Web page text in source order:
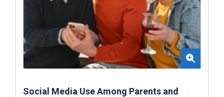
Social Media Use Among Parents and